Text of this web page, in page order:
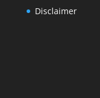
Disclaimer